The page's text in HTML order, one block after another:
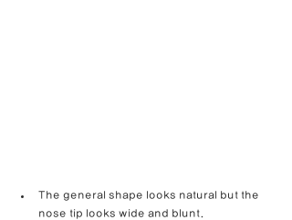
The general shape looks natural but the
nose tip looks wide and blunt.